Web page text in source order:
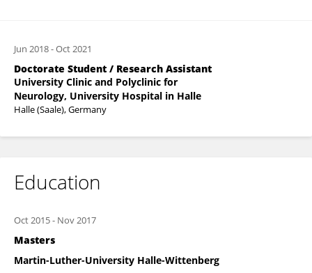
Jun 2018-Oct 2021
Doctorate Student / Research Assistant
University Clinic and Polyclinic for
Neurology, University Hospital in Halle
Halle (Saale), Germany
Education
Oct 2015- Nov 2017
Masters
Martin-Luther-University Halle-Wittenberg